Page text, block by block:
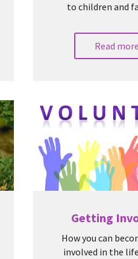
to children and
Read more
Getting
How you can
involved in the